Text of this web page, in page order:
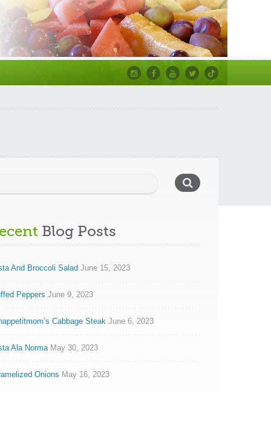
InstagramFacebookYoutubeTwitterTikTok
Blog Posts
And Broccoli Salad June 15, 2023
Peppers June 9, 2023
Cabbage Steak June 6, 2023
Ala Norma May 30, 2023
Onions May 16, 2023